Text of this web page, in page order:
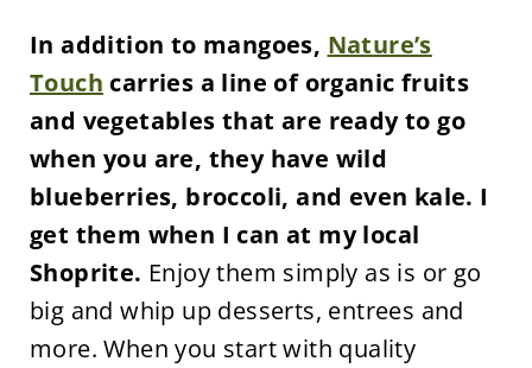
In addition to mangoes, Nature’s
Touch carries a line of organic fruits
and vegetables that are ready to go
when you are, they have wild
blueberries, broccoli, and even kale. I
get them when I can at my local
Shoprite. Enjoy them simply as is or go
big and whip up desserts, entrees and
more. When you start with quality